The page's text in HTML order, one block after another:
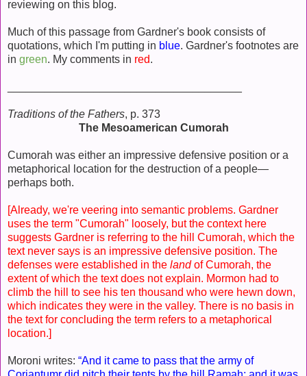
reviewing on this blog.
Much of this passage from Gardner's book consists of
quotations, which I'm putting in blue. Gardner's footnotes are
in green. My comments in red.
Traditions of the Fathers, p. 373
The Mesoamerican Cumorah
Cumorah was either an impressive defensive position or a
metaphorical location for the destruction of a people—
perhaps both.
[Already, we're veering into semantic problems. Gardner
uses the term "Cumorah" loosely, but the context here
suggests Gardner is referring to the hill Cumorah, which the
text never says is an impressive defensive position. The
defenses were established in the landof Cumorah, the
extent of which the text does not explain. Mormon had to
climb the hill to see his ten thousand who were hewn down,
which indicates they were in the valley. There is no basis in
the text for concluding the term refers to a metaphorical
location.]
Moroni writes: “And it came to pass that the army of